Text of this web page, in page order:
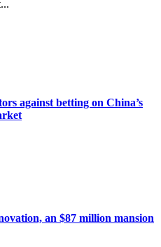
against betting on China’s
an $87 million mansion